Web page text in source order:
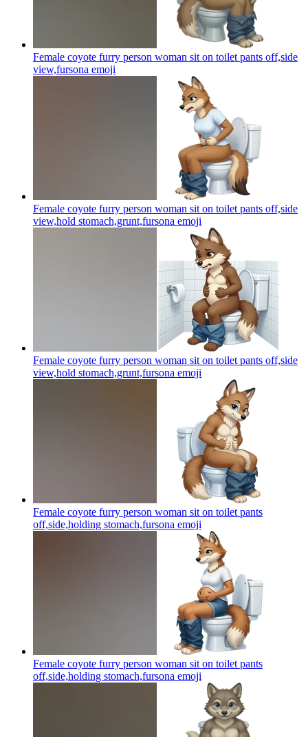
Female coyote furry person woman sit on toilet pants off,side
view,fursona emoji
Female coyote furry person woman sit on toilet pants off,side
view,hold stomach,grunt,fursona emoji
Female coyote furry person woman sit on toilet pants off,side
view,hold stomach,grunt,fursona emoji
Female coyote furry person woman sit on toilet pants
off,side,holding stomach,fursona emoji
Female coyote furry person woman sit on toilet pants
off,side,holding stomach,fursona emoji